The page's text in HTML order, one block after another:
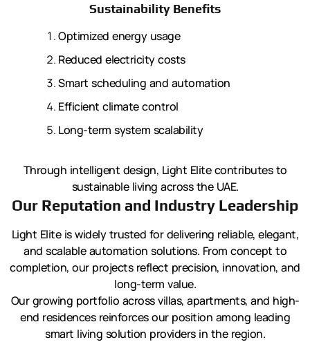
Sustainability Benefits
Optimized energy usage
Reduced electricity costs
Smart scheduling and automation
Efficient climate control
Long-term system scalability
Through intelligent design, Light Elite contributes to
sustainable living across the UAE.
Our Reputation and Industry Leadership
Light Elite is widely trusted for delivering reliable, elegant,
and scalable automation solutions. From concept to
completion, our projects reflect precision, innovation, and
long-term value.
Our growing portfolio across villas, apartments, and high-
end residences reinforces our position among leading
smart living solution providers in the region.